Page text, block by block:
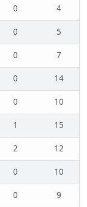
0
4
0
5
0
7
0
14
0
10
1
15
2
12
0
10
0
9